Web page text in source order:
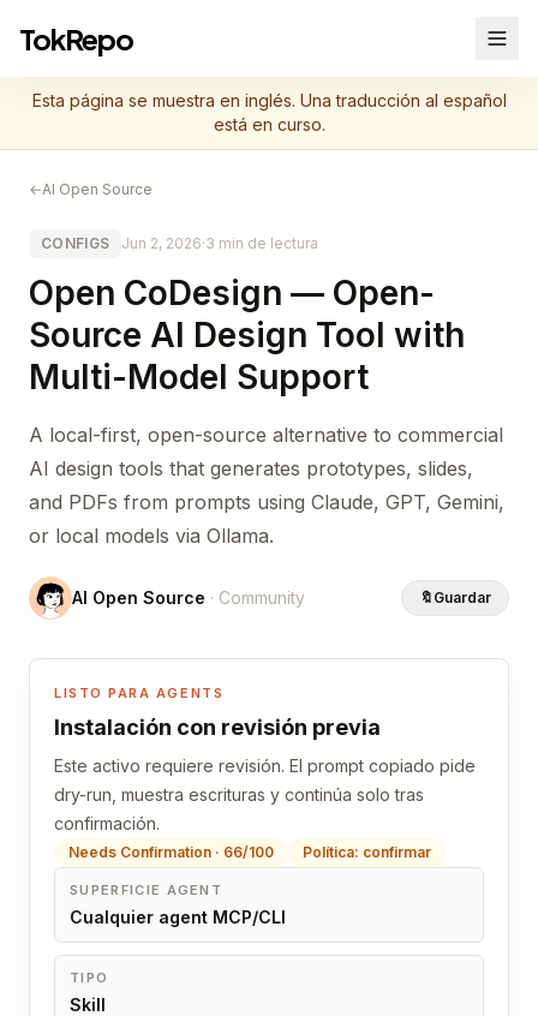
TokRepo
Esta página se muestra en inglés. Una traducción al español
está en curso.
←AI Open Source
CONFIGS Jun 2, 2026·3 min de lectura
Open CoDesign — Open-
Source AI Design Tool with
Multi-Model Support
A local-first, open-source alternative to commercial
AI design tools that generates prototypes, slides,
and PDFs from prompts using Claude, GPT, Gemini,
or local models via Ollama.
AI Open Source · Community 🔖 Guardar
LISTO PARA AGENTS
Instalación con revisión previa
Este activo requiere revisión. El prompt copiado pide
dry-run, muestra escrituras y continúa solo tras
confirmación.
Needs Confirmation · 66/100 Política: confirmar
SUPERFICIE AGENT
Cualquier agent MCP/CLI
TIPO
Skill